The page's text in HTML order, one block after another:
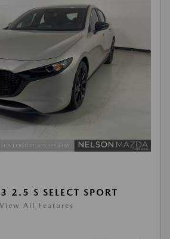
S SELECT SPORT
View All Features